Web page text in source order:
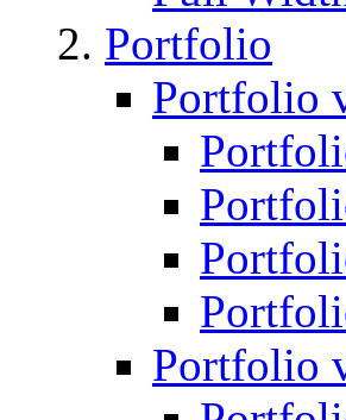
Portfolio
Portfolio
Portfolio